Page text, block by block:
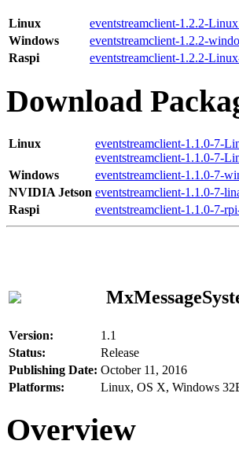
Linux
eventstreamclient-1.2.2-
Windows
eventstreamclient-1.2.2-
Raspi
eventstreamclient-1.2.2-
Download
Linux
eventstreamclient-1.1.0-7-
eventstreamclient-1.1.0-7-
Windows
eventstreamclient-1.1.0-7-
NVIDIA Jetson eventstreamclient-1.1.0-7-
Raspi
eventstreamclient-1.1.0-7-
Version:
1.1
Status:
Release
Publishing Date: October 11, 2016
Platforms:
Linux, OS X, Windows
Overview